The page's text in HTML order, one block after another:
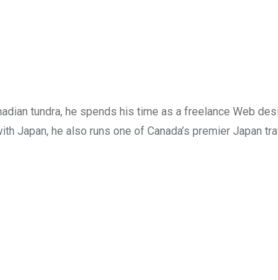
tundra, he spends his time as a freelance Web
he also runs one of Canada’s premier Japan